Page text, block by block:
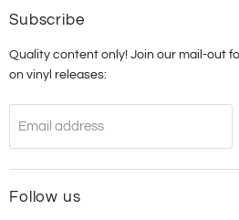
Shipping
T&C's
Subscribe
Quality content only! Join our mail-out
on vinyl releases:
Email address
Follow us